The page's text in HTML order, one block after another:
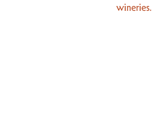
wineries.